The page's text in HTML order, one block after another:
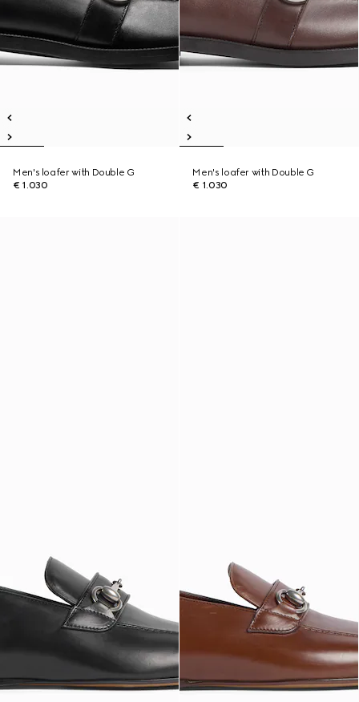
Men's loafer with Double G
€ 1.030
Men's loafer with Double G
€ 1.030